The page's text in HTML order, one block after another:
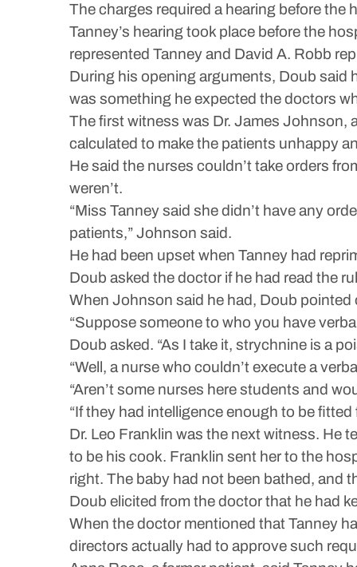
The charges required a hearing before
Tanney’s hearing took place before the
represented Tanney and David A. Robb
During his opening arguments, Doub said
was something he expected the doctors
The first witness was Dr. James Johnson,
calculated to make the patients unhappy
He said the nurses couldn’t take orders
weren’t.
“Miss Tanney said she didn’t have any
patients,” Johnson said.
He had been upset when Tanney had
Doub asked the doctor if he had read the
When Johnson said he had, Doub
“Suppose someone to who you have
Doub asked. “As I take it, strychnine is a
“Well, a nurse who couldn’t execute a
“Aren’t some nurses here students and
“If they had intelligence enough to be fitted
Dr. Leo Franklin was the next witness. He
to be his cook. Franklin sent her to the
right. The baby had not been bathed, and
Doub elicited from the doctor that he had
When the doctor mentioned that Tanney
directors actually had to approve such